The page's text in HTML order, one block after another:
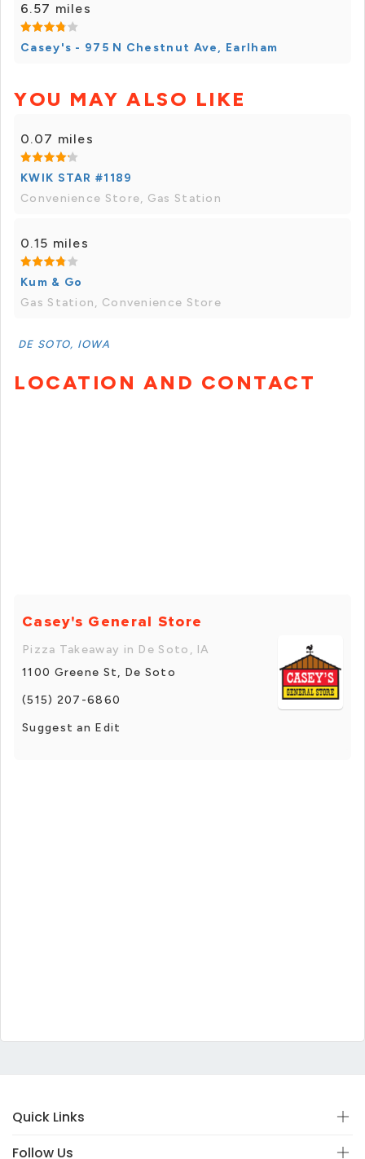
6.57 miles
Casey's - 975 N Chestnut Ave, Earlham
YOU MAY ALSO LIKE
0.07 miles
KWIK STAR #1189
Convenience Store, Gas Station
0.15 miles
Kum & Go
Gas Station, Convenience Store
DE SOTO, IOWA
LOCATION AND CONTACT
Casey's General Store
Pizza Takeaway in De Soto, IA
1100 Greene St, De Soto
(515) 207-6860
Suggest an Edit
Quick Links
Follow Us